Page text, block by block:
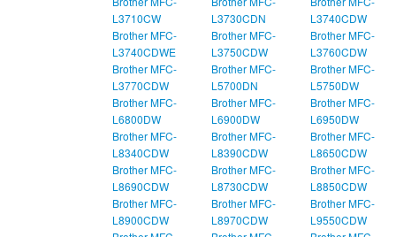
L3710CW
L3730CDN
L3740CDW
Brother MFC-
L3740CDWE
Brother MFC-
L3750CDW
Brother MFC-
L3760CDW
Brother MFC-
L3770CDW
Brother MFC-
L5700DN
Brother MFC-
L5750DW
Brother MFC-
L6800DW
Brother MFC-
L6900DW
Brother MFC-
L6950DW
Brother MFC-
L8340CDW
Brother MFC-
L8390CDW
Brother MFC-
L8650CDW
Brother MFC-
L8690CDW
Brother MFC-
L8730CDW
Brother MFC-
L8850CDW
Brother MFC-
L8900CDW
Brother MFC-
L8970CDW
Brother MFC-
L9550CDW